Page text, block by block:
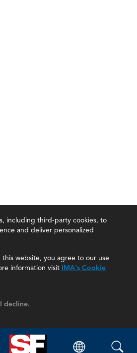
including third-party cookies, to
and deliver personalized
website, you agree to our use
information visit IMA's Cookie
decline.